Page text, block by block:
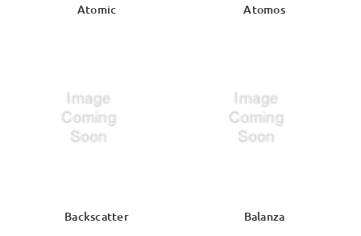
Atomic Atomos
Backscatter Balanza